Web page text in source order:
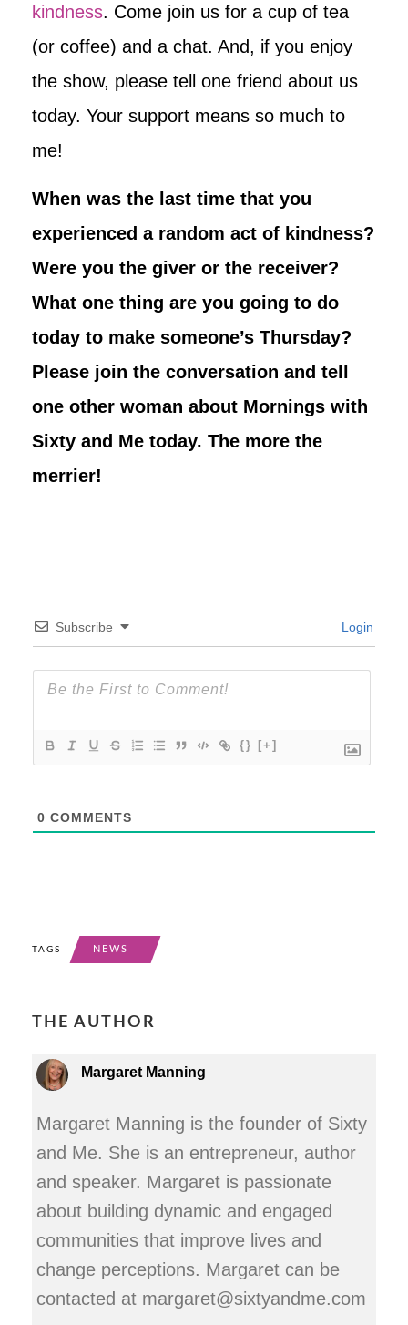
kindness. Come join us for a cup of tea
(or coffee) and a chat. And, if you enjoy
the show, please tell one friend about us
today. Your support means so much to
me!
When was the last time that you
experienced a random act of kindness?
Were you the giver or the receiver?
What one thing are you going to do
today to make someone’s Thursday?
Please join the conversation and tell
one other woman about Mornings with
Sixty and Me today. The more the
merrier!
Subscribe Login
{} [+]
0 COMMENTS
TAGS NEWS
THE AUTHOR
Margaret Manning
Margaret Manning is the founder of Sixty
and Me. She is an entrepreneur, author
and speaker. Margaret is passionate
about building dynamic and engaged
communities that improve lives and
change perceptions. Margaret can be
contacted at margaret@sixtyandme.com